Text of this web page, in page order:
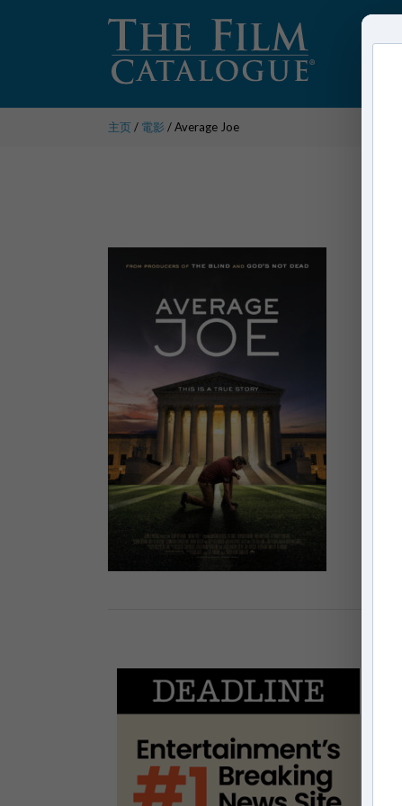
主页/ 電影 / Average Joe